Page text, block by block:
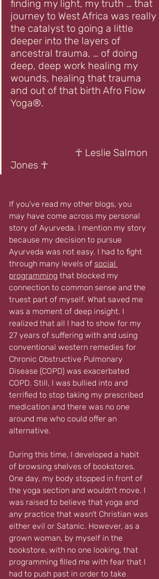
finding my light, my truth … that
journey to West Africa was really
the catalyst to going a little
deeper into the layers of
ancestral trauma, … of doing
deep, deep work healing my
wounds, healing that trauma
and out of that birth Afro Flow
Yoga®.
☥ Leslie Salmon
Jones ☥
If you've read my other blogs, you
may have come across my personal
story of Ayurveda. I mention my story
because my decision to pursue
Ayurveda was not easy. I had to fight
through many levels of social
programming that blocked my
connection to common sense and the
truest part of myself. What saved me
was a moment of deep insight. I
realized that all I had to show for my
27 years of suffering with and using
conventional western remedies for
Chronic Obstructive Pulmonary
Disease (COPD) was exacerbated
COPD. Still, I was bullied into and
terrified to stop taking my prescribed
medication and there was no one
around me who could offer an
alternative.
During this time, I developed a habit
of browsing shelves of bookstores.
One day, my body stopped in front of
the yoga section and wouldn't move. I
was raised to believe that yoga and
any practice that wasn't Christian was
either evil or Satanic. However, as a
grown woman, by myself in the
bookstore, with no one looking, that
programming filled me with fear that I
had to push past in order to take